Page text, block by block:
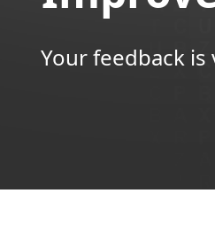
Your feedback is